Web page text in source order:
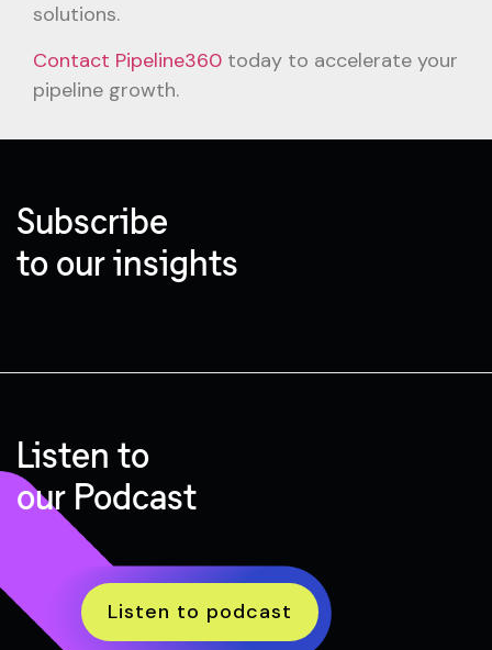
solutions.
Contact Pipeline360 today to accelerate your
pipeline growth.
Subscribe
to our insights
Listen to
our Podcast
Listen to podcast